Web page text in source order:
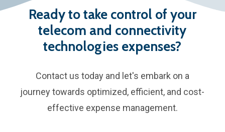
Ready to take control of your
telecom and connectivity
technologies expenses?
Contact us today and let's embark on a
journey towards optimized, efficient, and cost-
effective expense management.